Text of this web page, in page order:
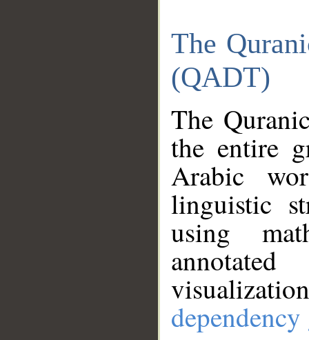
The
(QADT)
The
the entire
Arabic
linguistic
using